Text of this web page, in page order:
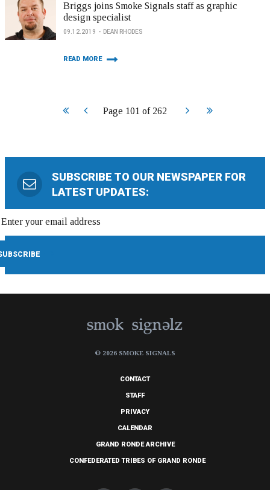
Briggs joins Smoke Signals staff as graphic
design specialist
09.12.2019 DEAN RHODES
READ MORE
Page 101 of 262
Start Prev Next End
SUBSCRIBE TO OUR NEWSPAPER FOR
LATEST UPDATES:
© 2026 SMOKE SIGNALS
CONTACT
STAFF
PRIVACY
CALENDAR
GRAND RONDE ARCHIVE
CONFEDERATED TRIBES OF GRAND RONDE